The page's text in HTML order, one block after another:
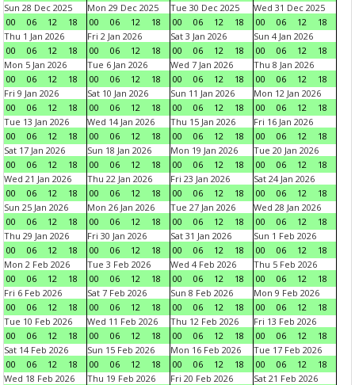
Sun 28 Dec 2025
00
06 12 18
Mon 29 Dec 2025
00
06 12 18
Tue 30 Dec 2025
00
06 12 18
Wed 31 Dec 2025
00
06 12
18
Thu 1 Jan 2026
00
06 12 18
Fri 2 Jan 2026
00
06 12 18
Sat 3 Jan 2026
00
06 12 18
Sun 4 Jan 2026
00
06 12
18
Mon 5 Jan 2026
00
06 12 18
Tue 6 Jan 2026
00
06 12 18
Wed 7 Jan 2026
00
06 12 18
Thu 8 Jan 2026
00
06 12
18
Fri 9 Jan 2026
00
06 12 18
Sat 10 Jan 2026
00
06 12 18
Sun 11 Jan 2026
00
06 12 18
Mon 12 Jan 2026
00
06 12
18
Tue 13 Jan 2026
00
06 12 18
Wed 14 Jan 2026
00
06 12 18
Thu 15 Jan 2026
00
06 12 18
Fri 16 Jan 2026
00
06 12
18
Sat 17 Jan 2026
00
06 12 18
Sun 18 Jan 2026
00
06 12 18
Mon 19 Jan 2026
00
06 12 18
Tue 20 Jan 2026
00
06 12
18
Wed 21 Jan 2026
00
06 12 18
Thu 22 Jan 2026
00
06 12 18
Fri 23 Jan 2026
00
06 12 18
Sat 24 Jan 2026
00
06 12
18
Sun 25 Jan 2026
00
06 12 18
Mon 26 Jan 2026
00
06 12 18
Tue 27 Jan 2026
00
06 12 18
Wed 28 Jan 2026
00
06 12
18
Thu 29 Jan 2026
00
06 12 18
Fri 30 Jan 2026
00
06 12 18
Sat 31 Jan 2026
00
06 12 18
Sun 1 Feb 2026
00
06 12
18
Mon 2 Feb 2026
00
06 12 18
Tue 3 Feb 2026
00
06 12 18
Wed 4 Feb 2026
00
06 12 18
Thu 5 Feb 2026
00
06 12
18
Fri 6 Feb 2026
00
06 12 18
Sat 7 Feb 2026
00
06 12 18
Sun 8 Feb 2026
00
06 12 18
Mon 9 Feb 2026
00
06 12
18
Tue 10 Feb 2026
00
06 12 18
Wed 11 Feb 2026
00
06 12 18
Thu 12 Feb 2026
00
06 12 18
Fri 13 Feb 2026
00
06 12
18
Sat 14 Feb 2026
00
06 12 18
Sun 15 Feb 2026
00
06 12 18
Mon 16 Feb 2026
00
06 12 18
Tue 17 Feb 2026
00
06 12
18
Wed 18 Feb 2026
Thu 19 Feb 2026
Fri 20 Feb 2026
Sat 21 Feb 2026